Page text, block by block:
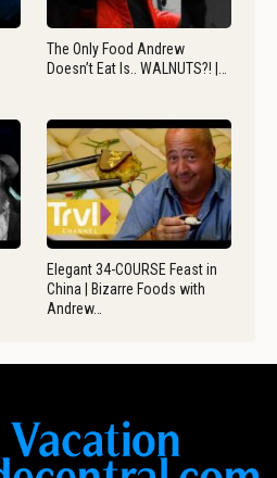
The Only Food Andrew
Doesn’t Eat Is.. WALNUTS?! |…
Elegant 34-COURSE Feast in
China | Bizarre Foods with
Andrew…